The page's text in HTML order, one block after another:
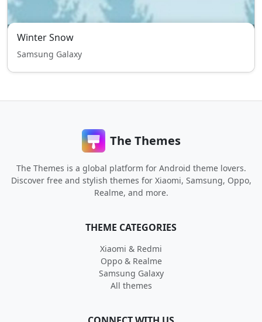
Winter Snow
Samsung Galaxy
The Themes
The Themes is a global platform for Android theme lovers.
Discover free and stylish themes for Xiaomi, Samsung, Oppo,
Realme, and more.
THEME CATEGORIES
Xiaomi & Redmi
Oppo & Realme
Samsung Galaxy
All themes